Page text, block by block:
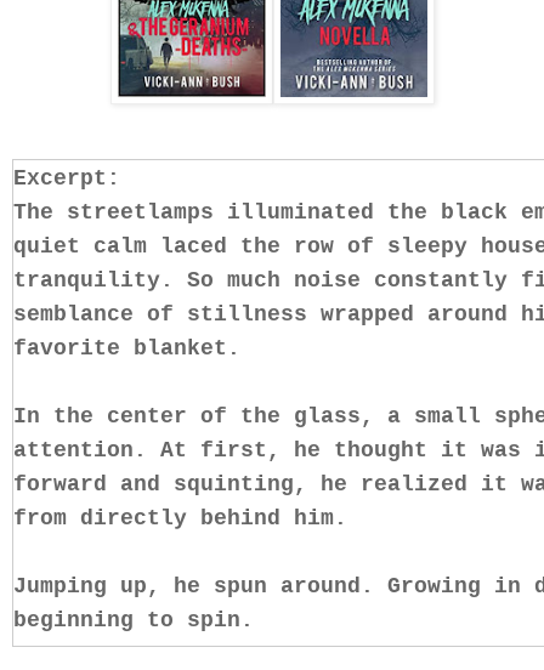
Excerpt:
The streetlamps illuminated the black
quiet calm laced the row of sleepy
tranquility. So much noise constantly
semblance of stillness wrapped
favorite blanket.
In the center of the glass, a small
attention. At first, he thought it was
forward and squinting, he realized it
from directly behind him.
Jumping up, he spun around. Growing
beginning to spin.